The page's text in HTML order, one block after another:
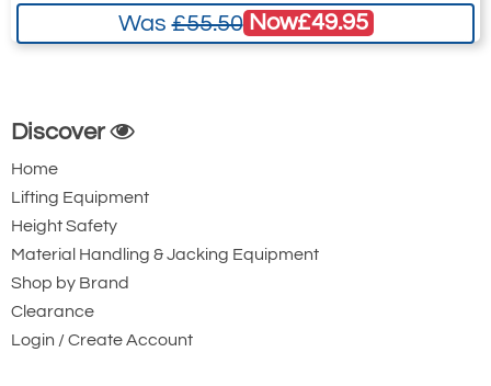
Was£55.50 Now£49.95
Discover
Home
Lifting Equipment
Height Safety
Material Handling & Jacking Equipment
Shop by Brand
Clearance
Login / Create Account